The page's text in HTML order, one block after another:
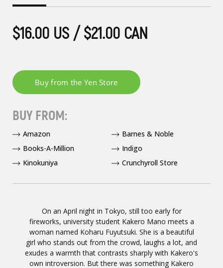
On an April night in Tokyo, still too early for
fireworks, university student Kakero Mano meets a
woman named Koharu Fuyutsuki. She is a beautiful
girl who stands out from the crowd, laughs a lot, and
exudes a warmth that contrasts sharply with Kakero's
own introversion. But there was something Kakero
$16.00 US / $21.00 CAN
BUY FROM:
Amazon
Barnes & Noble
Books-A-Million
Indigo
Kinokuniya
Crunchyroll Store